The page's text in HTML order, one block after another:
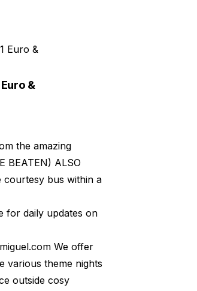
Euro &
&
the amazing
BEATEN) ALSO
courtesy bus within a
for daily updates on
We offer
various theme nights
outside cosy